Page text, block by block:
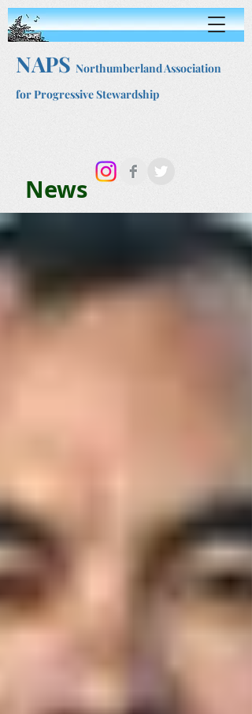
NAPS Northumberland Association
for Progressive Stewardship
News